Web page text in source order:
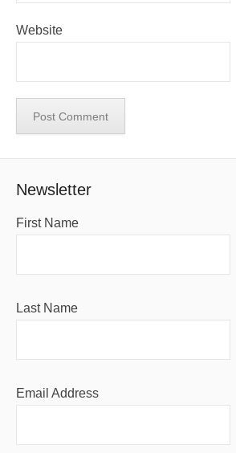
Website
Newsletter
First Name
Last Name
Email Address